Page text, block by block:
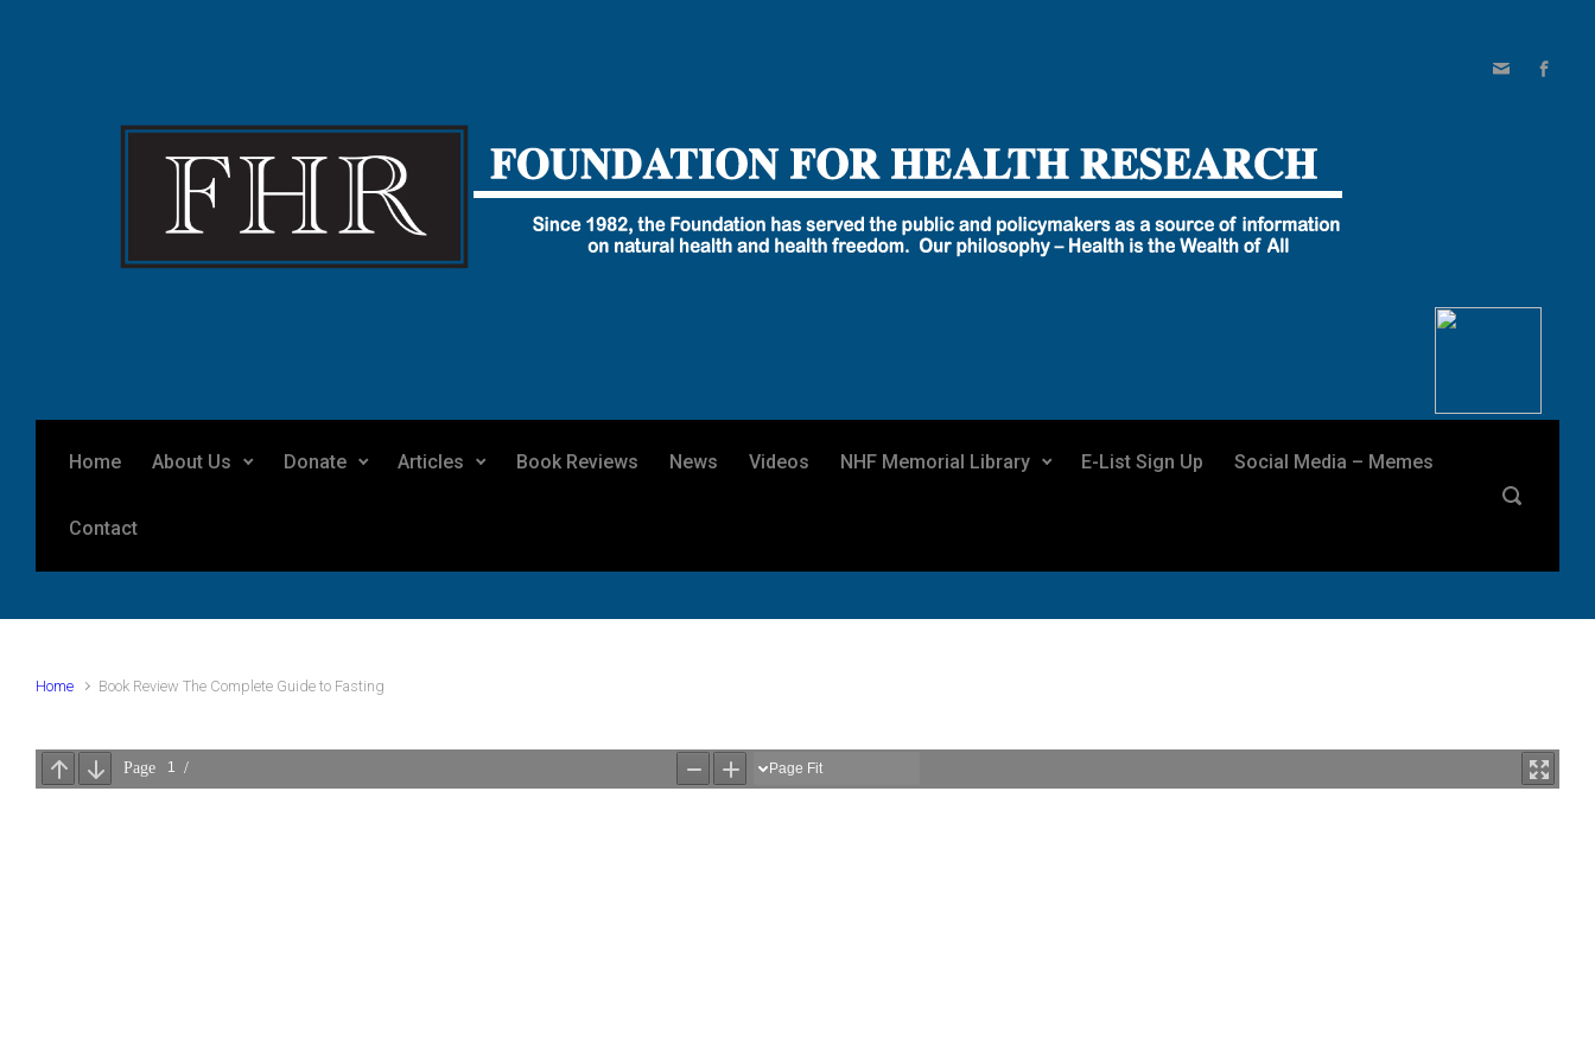
Home About Us Donate Articles Book Reviews News Videos NHF Memorial Library E-List Sign Up Social Media – Memes
Contact
Home Book Review The Complete Guide to Fasting